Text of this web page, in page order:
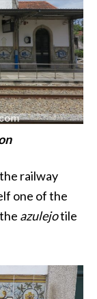
railway
one of the
azulejotile